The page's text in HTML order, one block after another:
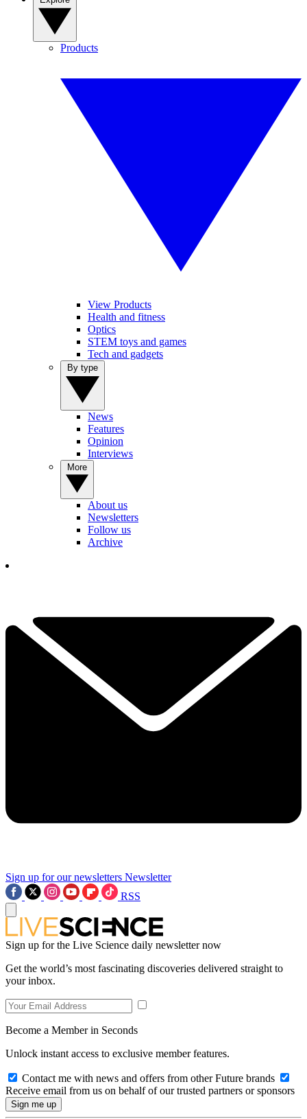
Products
View Products
Health and fitness
Optics
STEM toys and games
Tech and gadgets
News
Features
Opinion
Interviews
About us
Newsletters
Follow us
Archive
Sign up for our newsletters Newsletter
RSS
Sign up for the Live Science daily newsletter now
Get the world’s most fascinating discoveries delivered straight to
your inbox.
Become a Member in Seconds
Unlock instant access to exclusive member features.
Contact me with news and offers from other Future brands
Receive email from us on behalf of our trusted partners or sponsors